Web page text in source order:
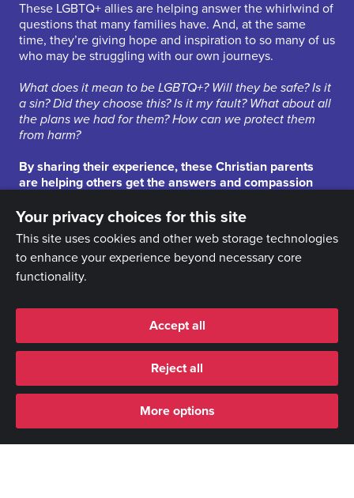
These LGBTQ+ allies are helping answer the whirlwind of
questions that many families have. And, at the same
time, they’re giving hope and inspiration to so many of us
who may be struggling with our own journeys.
What does it mean to be LGBTQ+? Will they be safe? Is it
a sin? Did they choose this? Is it my fault? What about all
the plans we had for them? How can we protect them
from harm?
By sharing their experience, these Christian parents
are helping others get the answers and compassion
Your privacy choices for this site
This site uses cookies and other web storage technologies
to enhance your experience beyond necessary core
functionality.
Accept all
Reject all
More options